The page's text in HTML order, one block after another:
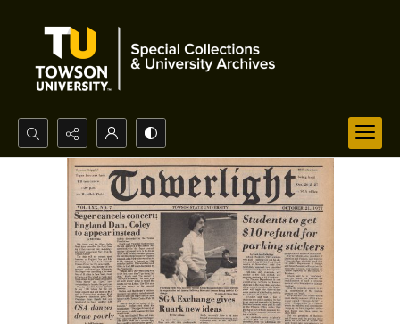
Search...
Advanced search